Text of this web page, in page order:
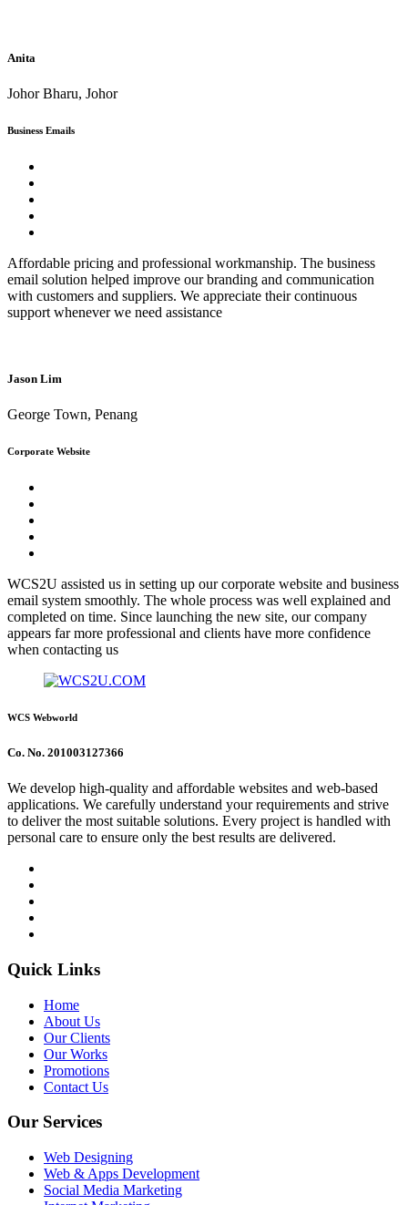
Anita
Johor Bharu, Johor
Business Emails
Affordable pricing and professional workmanship. The business
email solution helped improve our branding and communication
with customers and suppliers. We appreciate their continuous
support whenever we need assistance
Jason Lim
George Town, Penang
Corporate Website
WCS2U assisted us in setting up our corporate website and business
email system smoothly. The whole process was well explained and
completed on time. Since launching the new site, our company
appears far more professional and clients have more confidence
when contacting us
WCS Webworld
Co. No. 201003127366
We develop high-quality and affordable websites and web-based
applications. We carefully understand your requirements and strive
to deliver the most suitable solutions. Every project is handled with
personal care to ensure only the best results are delivered.
Quick Links
Home
About Us
Our Clients
Our Works
Promotions
Contact Us
Our Services
Web Designing
Web & Apps Development
Social Media Marketing